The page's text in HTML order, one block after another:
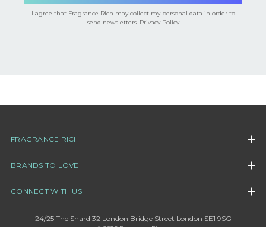
I agree that Fragrance Rich may collect my personal data in order to
send newsletters. Privacy Policy
FRAGRANCE RICH
BRANDS TO LOVE
CONNECT WITH US
24/25 The Shard 32 London Bridge Street London SE1 9SG